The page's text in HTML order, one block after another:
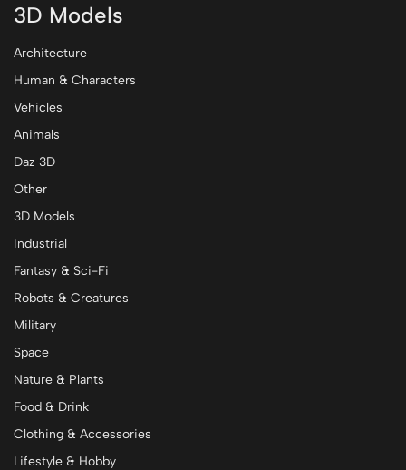
3D Models
Architecture
Human & Characters
Vehicles
Animals
Daz 3D
Other
3D Models
Industrial
Fantasy & Sci-Fi
Robots & Creatures
Military
Space
Nature & Plants
Food & Drink
Clothing & Accessories
Lifestyle & Hobby